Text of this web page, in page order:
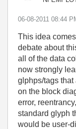
‎06-08-2011 08:44
This idea
debate about
all of the data
now strongly
glphps/tags
on the block
error,
standard glyph
would be user-